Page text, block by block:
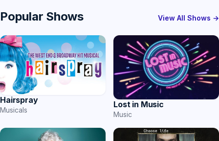
Popular Shows View All Shows →
Hairspray
Musicals
Lost in Music
Music